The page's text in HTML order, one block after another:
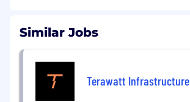
Similar Jobs
Terawatt Infrastructure